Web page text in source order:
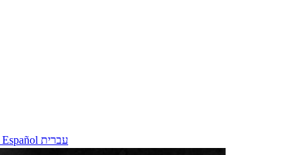
Español עברית